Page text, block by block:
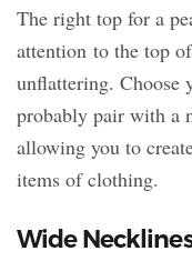
The right top for a
attention to the top
unflattering. Choose
probably pair with a
allowing you to
items of clothing.
Wide